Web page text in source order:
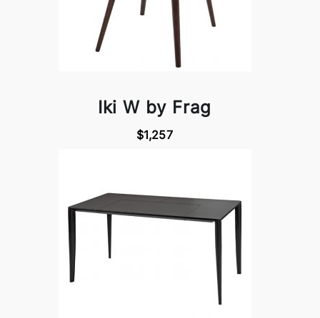
Iki W by Frag
$1,257